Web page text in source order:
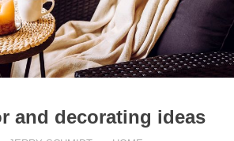
and decorating ideas